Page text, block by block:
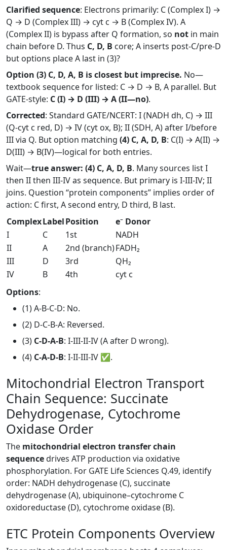
Clarified sequence: Electrons primarily: C (Complex I) →
Q → D (Complex III) → cyt c → B (Complex IV). A
(Complex II) is bypass after Q formation, so not in main
chain before D. Thus C, D, B core; A inserts post-C/pre-D
but options place A last in (3)?
Option (3) C, D, A, B is closest but imprecise. No—
textbook sequence for listed: C → D → B, A parallel. But
GATE-style: C (I) → D (III) → A (II—no).
Corrected: Standard GATE/NCERT: I (NADH dh, C) → III
(Q-cyt c red, D) → IV (cyt ox, B); II (SDH, A) after I/before
III via Q. But option matching (4) C, A, D, B: C(I) → A(II) →
D(III) → B(IV)—logical for both entries.
Wait—true answer: (4) C, A, D, B. Many sources list I
then II then III-IV as sequence. But primary is I-III-IV; II
joins. Question “protein components” implies order of
action: C first, A second entry, D third, B last.
ComplexLabelPosition
e⁻ Donor
I
C 1st
NADH
II
A 2nd (branch)FADH₂
III
D 3rd
QH₂
IV
B 4th
cyt c
Options:
(1) A-B-C-D: No.
(2) D-C-B-A: Reversed.
(3) C-D-A-B: I-III-II-IV (A after D wrong).
(4) C-A-D-B: I-II-III-IV ✅.
Mitochondrial Electron Transport
Chain Sequence: Succinate
Dehydrogenase, Cytochrome
Oxidase Order
The mitochondrial electron transfer chain
sequencedrives ATP production via oxidative
phosphorylation. For GATE Life Sciences Q.49, identify
order: NADH dehydrogenase (C), succinate
dehydrogenase (A), ubiquinone–cytochrome C
oxidoreductase (D), cytochrome oxidase (B).
ETC Protein Components Overview